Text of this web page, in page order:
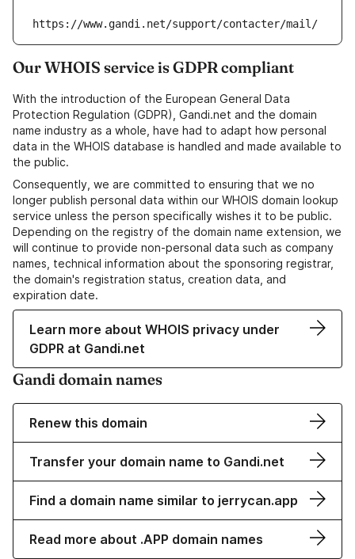
https://www.gandi.net/support/contacter/mail/
Our WHOIS service is GDPR compliant
With the introduction of the European General Data
Protection Regulation (GDPR), Gandi.net and the domain
name industry as a whole, have had to adapt how personal
data in the WHOIS database is handled and made available to
the public.
Consequently, we are committed to ensuring that we no
longer publish personal data within our WHOIS domain lookup
service unless the person specifically wishes it to be public.
Depending on the registry of the domain name extension, we
will continue to provide non-personal data such as company
names, technical information about the sponsoring registrar,
the domain's registration status, creation data, and
expiration date.
Learn more about WHOIS privacy under
GDPR at Gandi.net
Gandi domain names
Renew this domain
Transfer your domain name to Gandi.net
Find a domain name similar to jerrycan.app
Read more about .APP domain names